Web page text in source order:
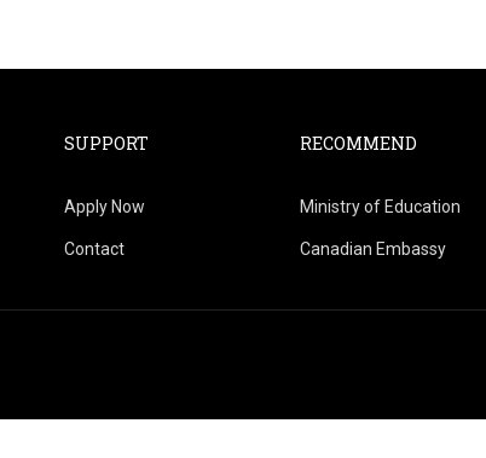
SUPPORT
Apply Now
Contact
RECOMMEND
Ministry of Education
Canadian Embassy